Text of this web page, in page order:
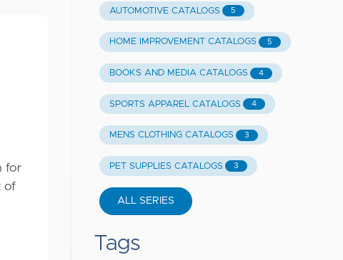
for
of
AUTOMOTIVE CATALOGS 5
HOME IMPROVEMENT CATALOGS 5
BOOKS AND MEDIA CATALOGS 4
SPORTS APPAREL CATALOGS 4
MENS CLOTHING CATALOGS 3
PET SUPPLIES CATALOGS 3
ALL SERIES
Tags